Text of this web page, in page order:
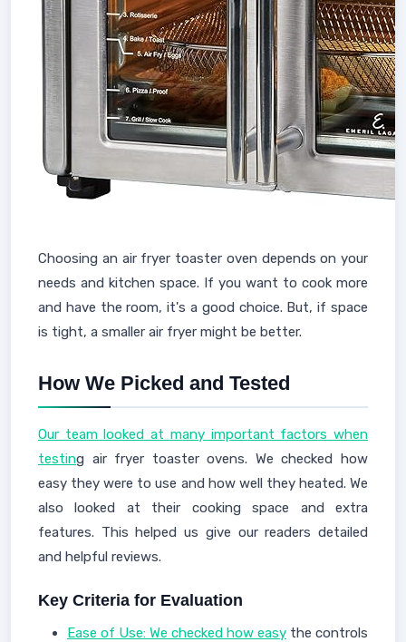
Choosing an air fryer toaster oven depends on your
needs and kitchen space. If you want to cook more
and have the room, it's a good choice. But, if space
is tight, a smaller air fryer might be better.
How We Picked and Tested
Our team looked at many important factors when
testing air fryer toaster ovens. We checked how
easy they were to use and how well they heated. We
also looked at their cooking space and extra
features. This helped us give our readers detailed
and helpful reviews.
Key Criteria for Evaluation
Ease of Use: We checked how easy the controls